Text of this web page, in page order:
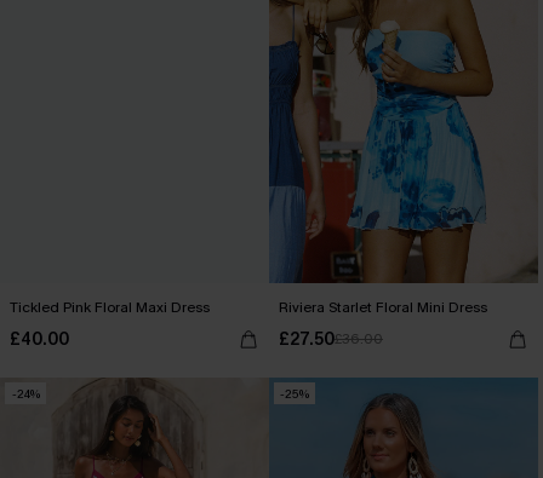
Tickled Pink Floral Maxi Dress
£40.00
Riviera Starlet Floral Mini Dress
£27.50£36.00
-24% -25%